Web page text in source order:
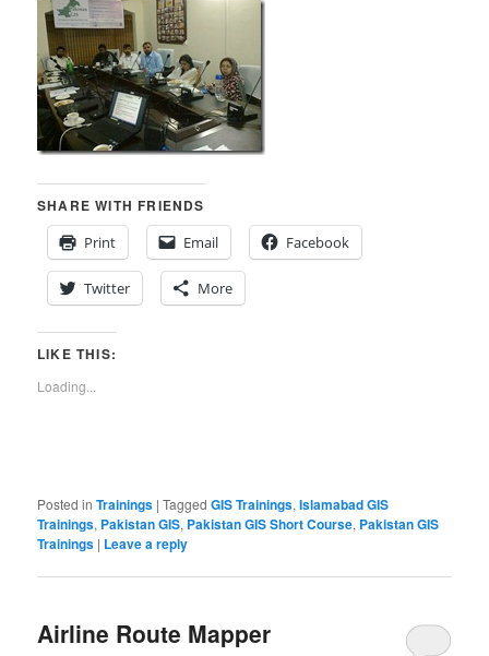
SHARE WITH FRIENDS
Print
Email Facebook
Twitter More
LIKE THIS:
Loading...
Posted in Trainings |Tagged GIS Trainings,Islamabad GIS
Trainings, Pakistan GIS, Pakistan GIS Short Course, Pakistan GIS
Trainings | Leave a reply
Airline Route Mapper